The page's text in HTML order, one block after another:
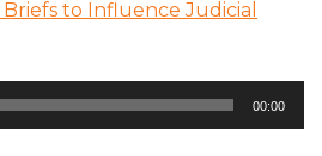
to Influence Judicial
00:00